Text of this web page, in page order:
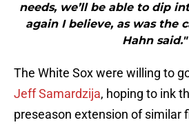
needs, we’ll be able to dip
again I believe, as was the
Hahn said."
The White Sox were willing to
Jeff Samardzija, hoping to ink
preseason extension of similar